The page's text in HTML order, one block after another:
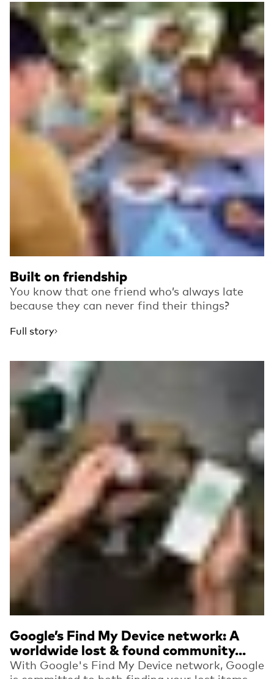
Built on friendship
You know that one friend who’s always late
because they can never find their things?
Full story
Read more
Google’s Find My Device network: A
worldwide lost & found community...
With Google's Find My Device network, Google
Read more